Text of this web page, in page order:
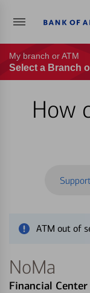
My branch or ATM
Select a Branch
How
ATM out of
NoMa
Financial